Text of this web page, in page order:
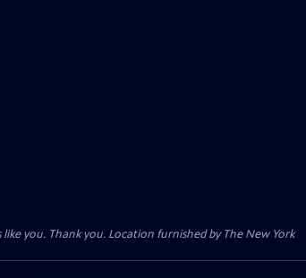
you. Thank you. Location furnished by The New York